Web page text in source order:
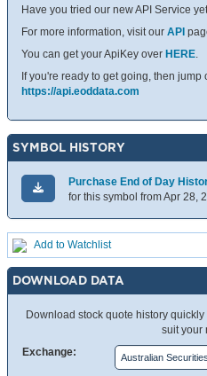
Have you tried our new API Service
For more information, visit our API
You can get your ApiKey over HERE.
If you're ready to get going, then jump
https://api.eoddata.com
SYMBOL HISTORY
Purchase End of Day
for this symbol from Apr 28,
Add to Watchlist
DOWNLOAD DATA
Download stock quote history
suit your
Exchange: